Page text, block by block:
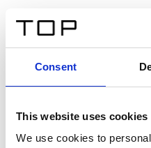
Consent
This website uses cookies
We use cookies to
Twinlight